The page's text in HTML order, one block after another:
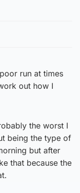
run at times
out how I
the worst I
being the type of
but after
that because the